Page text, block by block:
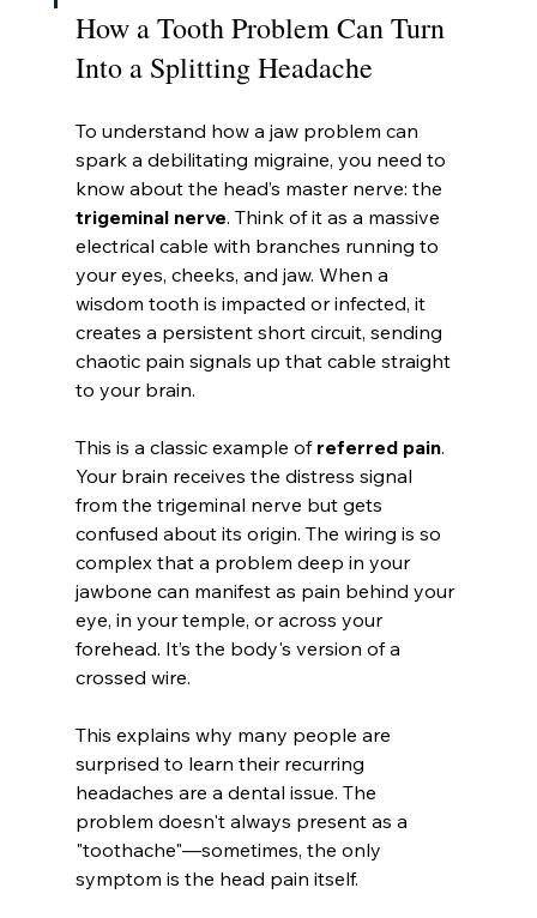
How a Tooth Problem Can Turn
Into a Splitting Headache
To understand how a jaw problem can
spark a debilitating migraine, you need to
know about the head’s master nerve: the
trigeminal nerve. Think of it as a massive
electrical cable with branches running to
your eyes, cheeks, and jaw. When a
wisdom tooth is impacted or infected, it
creates a persistent short circuit, sending
chaotic pain signals up that cable straight
to your brain.
This is a classic example of referred pain.
Your brain receives the distress signal
from the trigeminal nerve but gets
confused about its origin. The wiring is so
complex that a problem deep in your
jawbone can manifest as pain behind your
eye, in your temple, or across your
forehead. It’s the body's version of a
crossed wire.
This explains why many people are
surprised to learn their recurring
headaches are a dental issue. The
problem doesn't always present as a
"toothache"—sometimes, the only
symptom is the head pain itself.